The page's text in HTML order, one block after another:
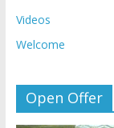
Videos
Welcome
Open Offer